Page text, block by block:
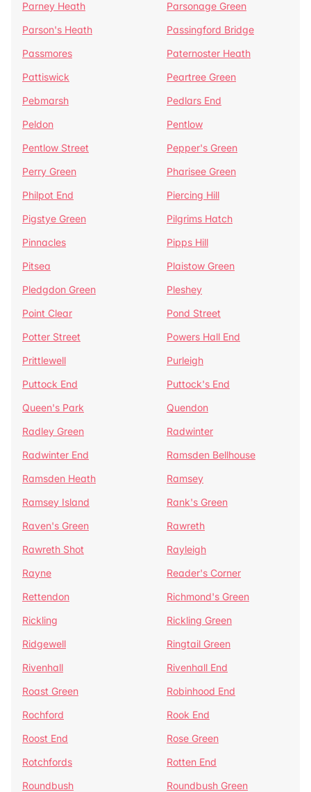
Parney Heath
Parsonage Green
Parson's Heath
Passingford Bridge
Passmores
Paternoster Heath
Pattiswick
Peartree Green
Pebmarsh
Pedlars End
Peldon
Pentlow
Pentlow Street
Pepper's Green
Perry Green
Pharisee Green
Philpot End
Piercing Hill
Pigstye Green
Pilgrims Hatch
Pinnacles
Pipps Hill
Pitsea
Plaistow Green
Pledgdon Green
Pleshey
Point Clear
Pond Street
Potter Street
Powers Hall End
Prittlewell
Purleigh
Puttock End
Puttock's End
Queen's Park
Quendon
Radley Green
Radwinter
Radwinter End
Ramsden Bellhouse
Ramsden Heath
Ramsey
Ramsey Island
Rank's Green
Raven's Green
Rawreth
Rawreth Shot
Rayleigh
Rayne
Reader's Corner
Rettendon
Richmond's Green
Rickling
Rickling Green
Ridgewell
Ringtail Green
Rivenhall
Rivenhall End
Roast Green
Robinhood End
Rochford
Rook End
Roost End
Rose Green
Rotchfords
Rotten End
Roundbush
Roundbush Green